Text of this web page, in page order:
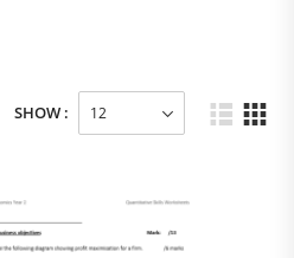
SHOW :